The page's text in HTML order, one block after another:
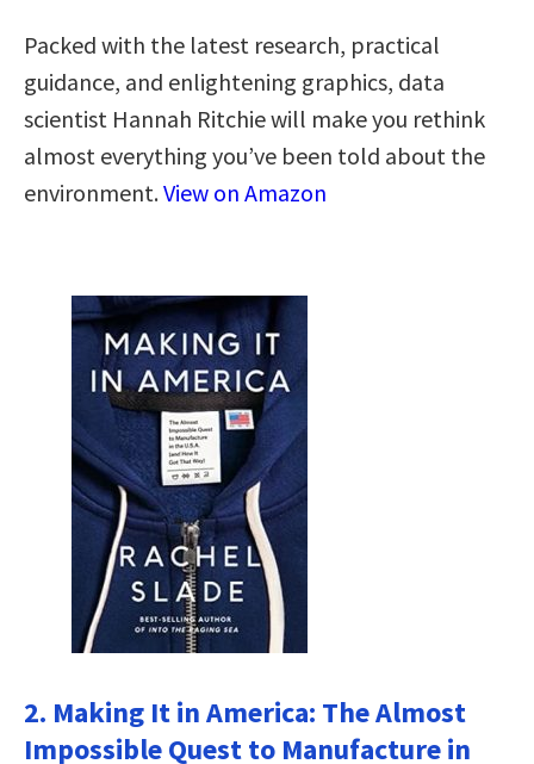
Packed with the latest research, practical
guidance, and enlightening graphics, data
scientist Hannah Ritchie will make you rethink
almost everything you’ve been told about the
environment.View on Amazon
2. Making It in America: The Almost
Impossible Quest to Manufacture in